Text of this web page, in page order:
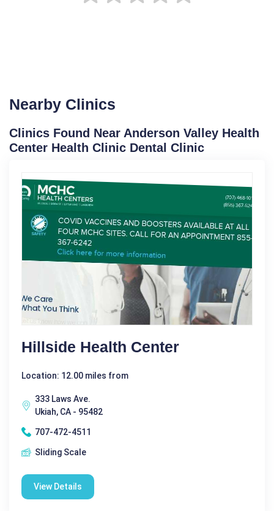
Nearby Clinics
Clinics Found Near Anderson Valley Health
Center Health Clinic Dental Clinic
Hillside Health Center
Location: 12.00 miles from
333 Laws Ave.
Ukiah, CA - 95482
707-472-4511
Sliding Scale
View Details